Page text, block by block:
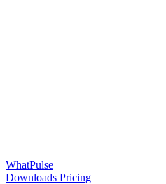
WhatPulse
Downloads Pricing